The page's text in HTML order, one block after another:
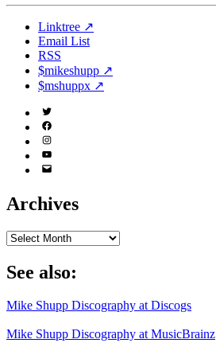
Linktree ↗
Email List
RSS
$mikeshupp ↗
$mshuppx ↗
Twitter
(X)
Facebook
Instagram
YouTube
Email
Archives
Archives
See also:
Mike Shupp Discography at Discogs
Mike Shupp Discography at MusicBrainz